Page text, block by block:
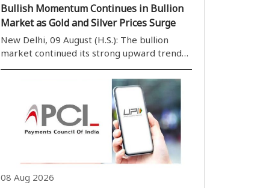
Bullish Momentum Continues in Bullion
Market as Gold and Silver Prices Surge
New Delhi, 09 August (H.S.): The bullion
market continued its strong upward trend
witnessing significant gains during early
trading. Gold prices rose by Rs 2,290 to Rs
2,500 per 10 grams across most major ..
08 Aug 2026